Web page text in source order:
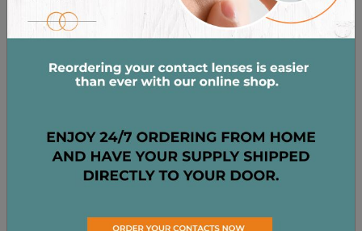
screen time an hour or so before bed. Always
remove your contact lenses before you fall
Stay Hydrated:Drink plenty of water
body—and your eyes—stay properly hydrated
from the inside out.
DRY EYE TREATMENT
OPTIONS